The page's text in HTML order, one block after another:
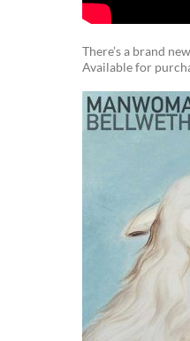
There’s a brand
Available for